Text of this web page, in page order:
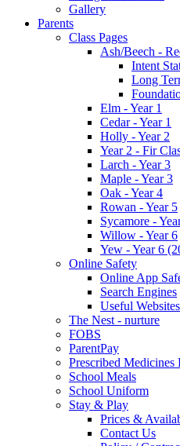
Gallery
Parents
Class Pages
Ash/Beech -
Intent
Long
Elm - Year 1
Cedar - Year 1
Holly - Year 2
Year 2 - Fir
Larch - Year 3
Maple - Year 3
Oak - Year 4
Rowan - Year 5
Sycamore -
Willow - Year 6
Yew - Year 6
Online Safety
Online App
Search Engines
Useful Websites
The Nest - nurture
FOBS
ParentPay
Prescribed Medicines
School Meals
School Uniform
Stay & Play
Prices &
Contact Us